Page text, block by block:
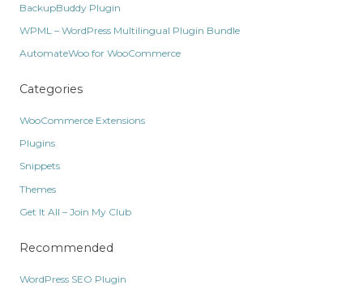
BackupBuddy Plugin
WPML – WordPress Multilingual Plugin Bundle
AutomateWoo for WooCommerce
Categories
WooCommerce Extensions
Plugins
Snippets
Themes
Get It All – Join My Club
Recommended
WordPress SEO Plugin